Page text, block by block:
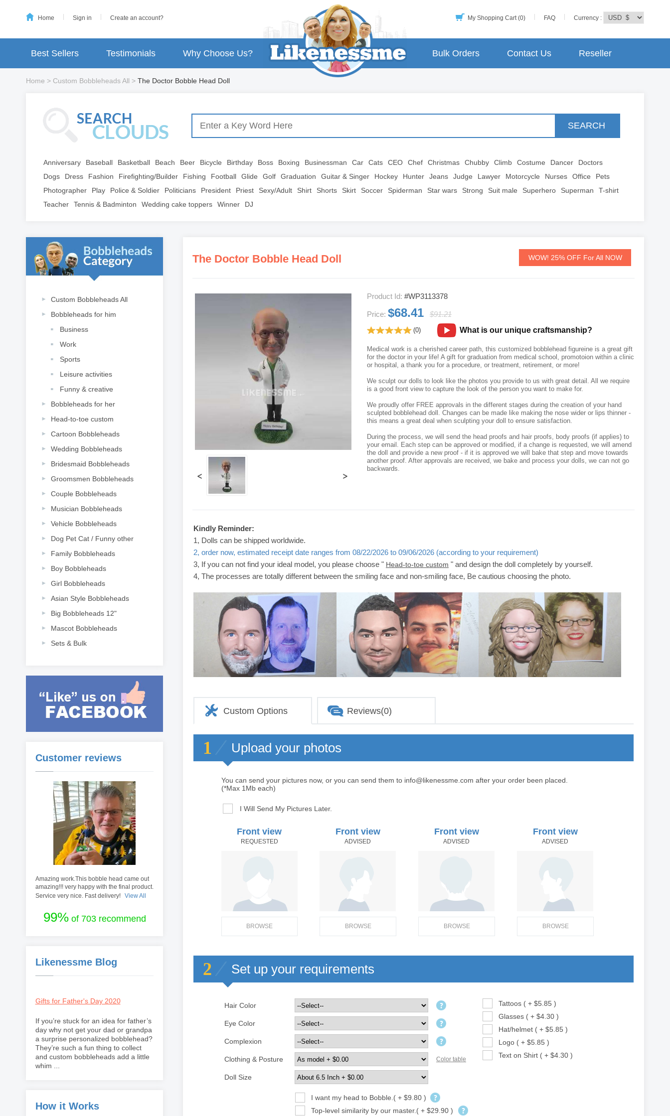
Home Sign in Create an account? Currency :
FAQ
My Shopping Cart (0)
Best Sellers Testimonials Why Choose Us? Reseller
Contact Us
Bulk Orders
Home > Custom Bobbleheads All > The Doctor Bobble Head Doll
SEARCH
Anniversary Baseball Basketball Beach Beer Bicycle Birthday Boss Boxing Businessman Car Cats CEO Chef Christmas Chubby Climb Costume Dancer
Doctors
Dogs
Dress Fashion Firefighting/Builder Fishing Football Glide Golf Graduation Guitar & Singer Hockey Hunter Jeans Judge Lawyer Motorcycle Nurses Office
Pets
Photographer
Play Police & Soldier Politicians President Priest Sexy/Adult Shirt Shorts Skirt Soccer Spiderman Star wars Strong Suit male Superhero Superman
T-shirt
Teacher
Tennis & Badminton Wedding cake toppers Winner DJ
Custom Bobbleheads All
Bobbleheads for him
Business
Work
Sports
Leisure activities
Funny & creative
Bobbleheads for her
Head-to-toe custom
Cartoon Bobbleheads
Wedding Bobbleheads
Bridesmaid Bobbleheads
Groomsmen Bobbleheads
Couple Bobbleheads
Musician Bobbleheads
Vehicle Bobbleheads
Dog Pet Cat / Funny other
Family Bobbleheads
Boy Bobbleheads
Girl Bobbleheads
Asian Style Bobbleheads
Big Bobbleheads 12"
Mascot Bobbleheads
Sets & Bulk
Customer reviews
Amazing work.This bobble head came out
amazing!!! very happy with the final product.
Service very nice. Fast delivery!
View All
99%of 703 recommend
Likenessme Blog
Gifts for Father's Day 2020
If you’re stuck for an idea for father’s
day why not get your dad or grandpa
a surprise personalized bobblehead?
They’re such a fun thing to collect
and custom bobbleheads add a little
whim ...
How it Works
The Doctor Bobble Head Doll WOW! 25% OFF For All NOW
What is our unique craftsmanship?
< >
Product Id: #WP3113378
Price: $68.41 $91.21
(0)
Medical work is a cherished career path, this customized bobblehead figureine is a great gift
for the doctor in your life! A gift for graduation from medical school, promotoion within a clinic
or hospital, a thank you for a procedure, or treatment, retirement, or more!
We sculpt our dolls to look like the photos you provide to us with great detail. All we require
is a good front view to capture the look of the person you want to make for.
We proudly offer FREE approvals in the different stages during the creation of your hand
sculpted bobblehead doll. Changes can be made like making the nose wider or lips thinner -
this means a great deal when sculpting your doll to ensure satisfaction.
During the process, we will send the head proofs and hair proofs, body proofs (if applies) to
your email. Each step can be approved or modified, if a change is requested, we will amend
the doll and provide a new proof - if it is approved we will bake that step and move towards
another proof. After approvals are received, we bake and process your dolls, we can not go
backwards.
Kindly Reminder:
1, Dolls can be shipped worldwide.
2, order now, estimated receipt date ranges from 08/22/2026 to 09/06/2026 (according to your requirement)
3, If you can not find your ideal model, you please choose " Head-to-toe custom " and design the doll completely by yourself.
4, The processes are totally different between the smiling face and non-smiling face, Be cautious choosing the photo.
Custom Options Reviews(0)
1 Upload your photos
You can send your pictures now, or you can send them to info@likenessme.com after your order been placed.
(*Max 1Mb each)
I Will Send My Pictures Later.
Front view Front view Front view Front view
REQUESTED ADVISED ADVISED ADVISED
BROWSE BROWSE BROWSE BROWSE
2 Set up your requirements
Hair Color
Tattoos ( + $5.85 )
Glasses ( + $4.30 )
Hat/helmet ( + $5.85 )
Logo ( + $5.85 )
Text on Shirt ( + $4.30 )
Eye Color
Complexion
Clothing & Posture Color table
Doll Size
I want my head to Bobble.( + $9.80 )
Top-level similarity by our master.( + $29.90 )